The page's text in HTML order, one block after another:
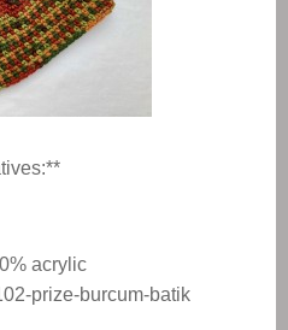
acrylic
prize-burcum-batik